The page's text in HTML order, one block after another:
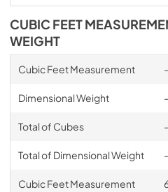
CUBIC FEET
WEIGHT
Cubic Feet Measurement -
Dimensional Weight -
Total of Cubes -
Total of Dimensional Weight -
Cubic Feet Measurement